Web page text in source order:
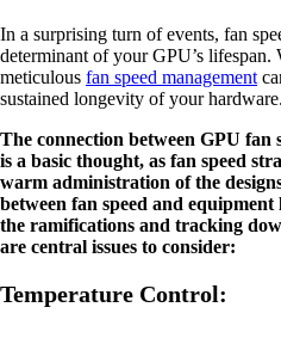
In a surprising turn of events, fan
determinant of your GPU’s
meticulous fan speed management
sustained longevity of your hardware.
The connection between GPU fan
is a basic thought, as fan speed
warm administration of the
between fan speed and
the ramifications and tracking
are central issues to consider:
Temperature Control: